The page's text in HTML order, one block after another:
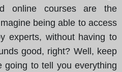
online courses are the
being able to access
experts, without having to
good, right? Well, keep
going to tell you everything